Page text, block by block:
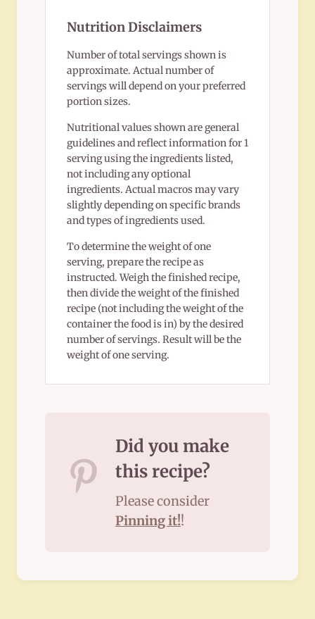
Nutrition Disclaimers
Number of total servings shown is
approximate. Actual number of
servings will depend on your preferred
portion sizes.
Nutritional values shown are general
guidelines and reflect information for 1
serving using the ingredients listed,
not including any optional
ingredients. Actual macros may vary
slightly depending on specific brands
and types of ingredients used.
To determine the weight of one
serving, prepare the recipe as
instructed. Weigh the finished recipe,
then divide the weight of the finished
recipe (not including the weight of the
container the food is in) by the desired
number of servings. Result will be the
weight of one serving.
Did you make
this recipe?
Please consider
Pinning it!!